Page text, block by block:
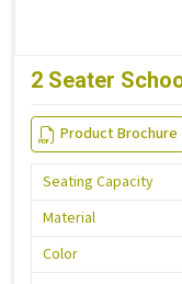
2 Seater
Product Brochure
Seating Capacity
Material
Color